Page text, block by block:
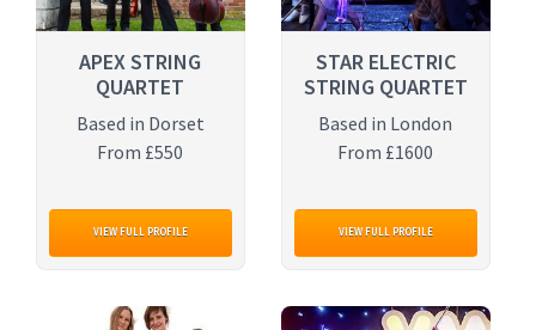
APEX STRING
QUARTET
Based in Dorset
From £550
VIEW FULL PROFILE
STAR ELECTRIC
STRING QUARTET
Based in London
From £1600
VIEW FULL PROFILE